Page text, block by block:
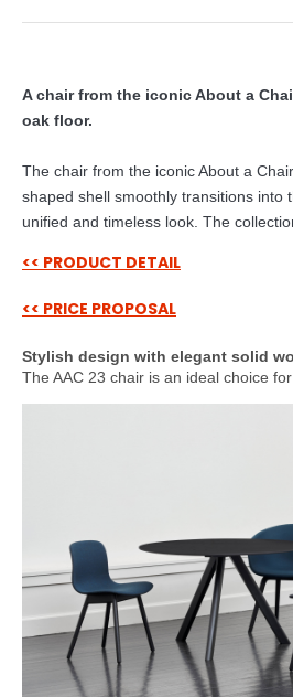
A chair from the iconic About a
oak floor.
The chair from the iconic About a
shaped shell smoothly transitions
unified and timeless look. The
<< PRODUCT DETAIL
<< PRICE PROPOSAL
Stylish design with elegant solid
The AAC 23 chair is an ideal choice